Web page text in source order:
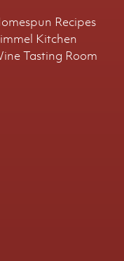
Recipes
Kitchen
Tasting Room